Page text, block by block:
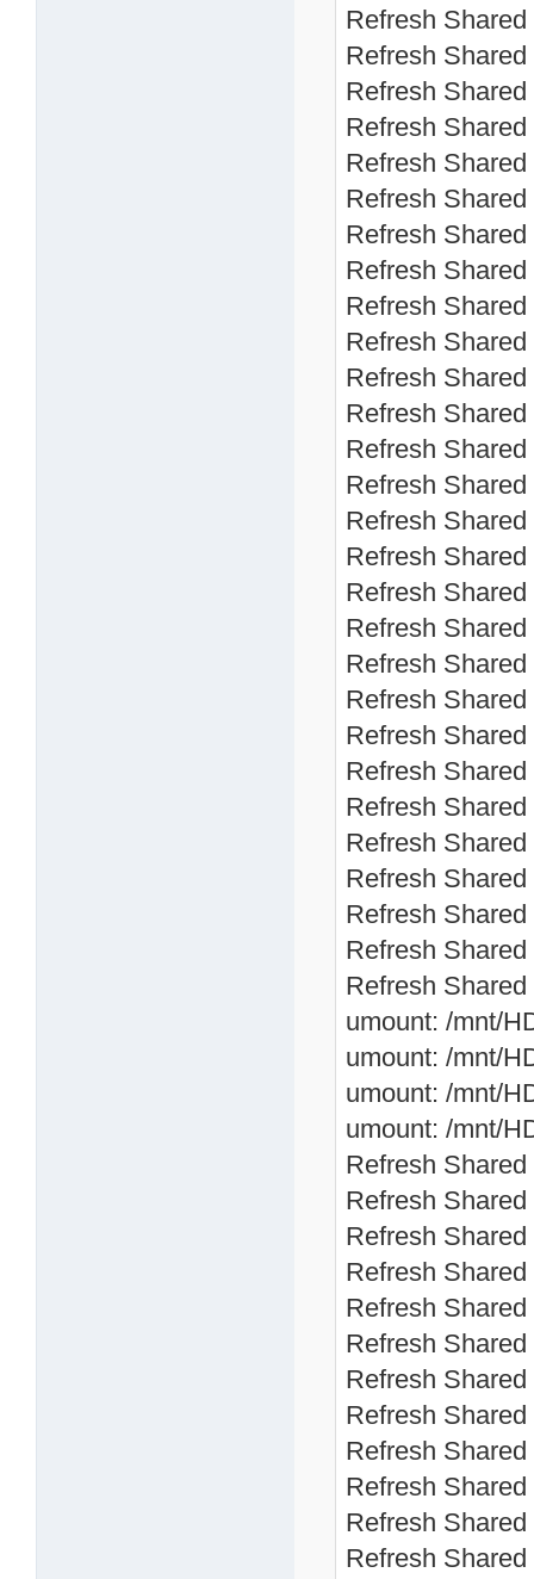
Refresh
Refresh
Refresh
Refresh
Refresh
Refresh
Refresh
Refresh
Refresh
Refresh
Refresh
Refresh
Refresh
Refresh
Refresh
Refresh
Refresh
Refresh
Refresh
Refresh
Refresh
Refresh
Refresh
Refresh
Refresh
Refresh
Refresh
Refresh
umount: /mnt/
umount: /mnt/
umount: /mnt/
umount: /mnt/
Refresh
Refresh
Refresh
Refresh
Refresh
Refresh
Refresh
Refresh
Refresh
Refresh
Refresh
Refresh